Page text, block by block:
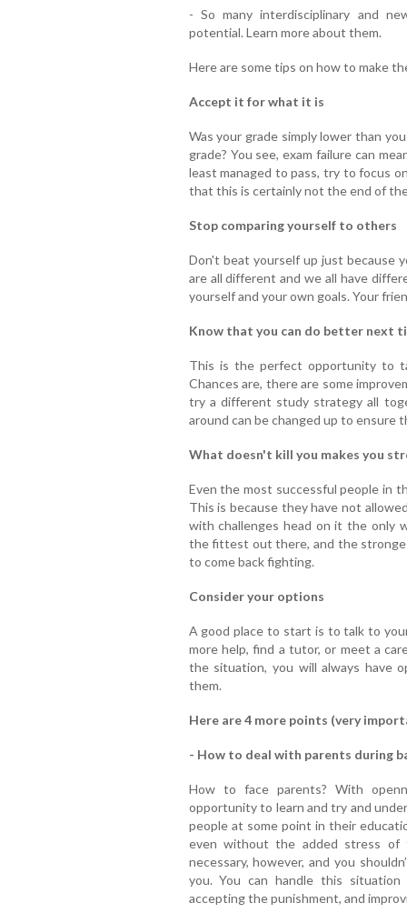
- So many interdisciplinary and
potential. Learn more about them.
Here are some tips on how to make
Accept it for what it is
Was your grade simply lower than
grade? You see, exam failure can
least managed to pass, try to focus
that this is certainly not the end of
Stop comparing yourself to others
Don't beat yourself up just because
are all different and we all have
yourself and your own goals. Your
Know that you can do better next
This is the perfect opportunity to
Chances are, there are some
try a different study strategy all
around can be changed up to
What doesn't kill you makes you
Even the most successful people in
This is because they have not
with challenges head on it the only
the fittest out there, and the
to come back fighting.
Consider your options
A good place to start is to talk to
more help, find a tutor, or meet a
the situation, you will always have
them.
Here are 4 more points (very
- How to deal with parents during
How to face parents? With
opportunity to learn and try and
people at some point in their
even without the added stress of
necessary, however, and you
you. You can handle this situation
accepting the punishment, and